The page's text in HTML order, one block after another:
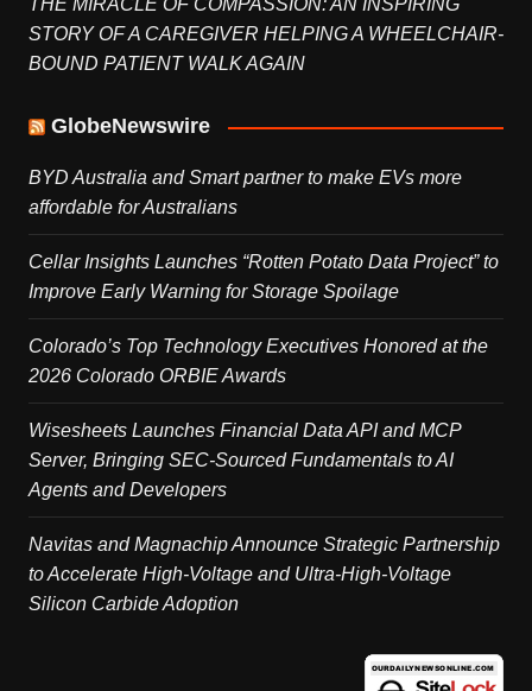
THE MIRACLE OF COMPASSION: AN INSPIRING
STORY OF A CAREGIVER HELPING A WHEELCHAIR-
BOUND PATIENT WALK AGAIN
GlobeNewswire
BYD Australia and Smart partner to make EVs more
affordable for Australians
Cellar Insights Launches “Rotten Potato Data Project” to
Improve Early Warning for Storage Spoilage
Colorado’s Top Technology Executives Honored at the
2026 Colorado ORBIE Awards
Wisesheets Launches Financial Data API and MCP
Server, Bringing SEC-Sourced Fundamentals to AI
Agents and Developers
Navitas and Magnachip Announce Strategic Partnership
to Accelerate High-Voltage and Ultra-High-Voltage
Silicon Carbide Adoption